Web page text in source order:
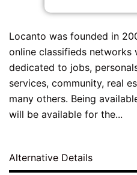
Locanto was founded in
online classifieds networks
dedicated to jobs,
services, community, real
many others. Being
will be available for the...
Alternative Details